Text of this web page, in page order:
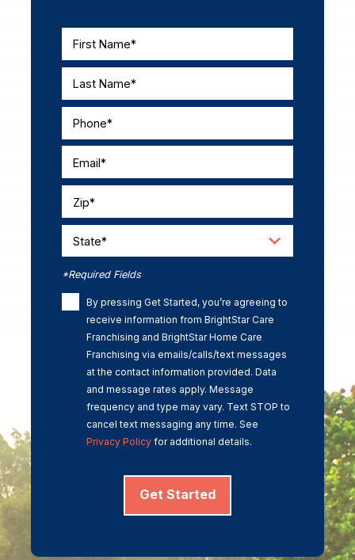
First Name*
Last Name*
Phone*
Email*
Zip*
State*
*Required Fields
By pressing Get Started, you’re agreeing to
receive information from BrightStar Care
Franchising and BrightStar Home Care
Franchising via emails/calls/text messages
at the contact information provided. Data
and message rates apply. Message
frequency and type may vary. Text STOP to
cancel text messaging any time. See
Privacy Policyfor additional details.
Get Started